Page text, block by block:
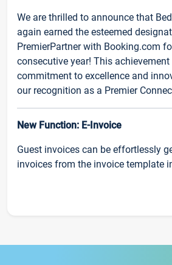
We are thrilled to announce that
again earned the esteemed
PremierPartner with Booking.com
consecutive year! This
commitment to excellence and
our recognition as a Premier
New Function: E-Invoice
Guest invoices can be effortlessly
invoices from the invoice template